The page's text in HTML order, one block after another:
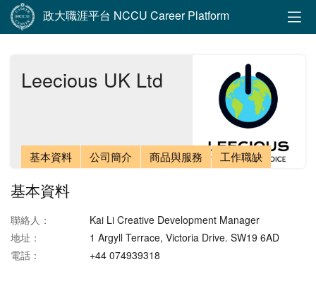
政大職涯平台 NCCU Career Platform
Leecious UK Ltd
基本資料 公司簡介 商品與服務 工作職缺
基本資料
聯絡人：
Kai Li Creative Development Manager
地址：
1 Argyll Terrace, Victoria Drive. SW19 6AD
電話：
+44 074939318